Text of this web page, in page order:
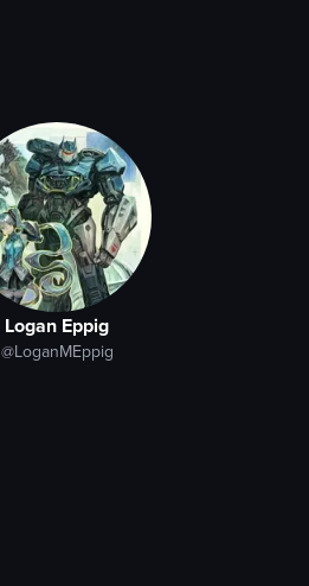
Logan Eppig
@LoganMEppig